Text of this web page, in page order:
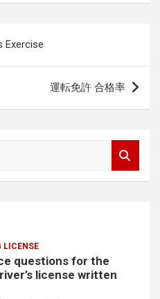
Exercise
運転免許 合格率
LICENSE
questions for the
license written